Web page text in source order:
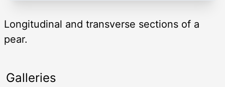
Longitudinal and transverse sections of a
pear.
Galleries